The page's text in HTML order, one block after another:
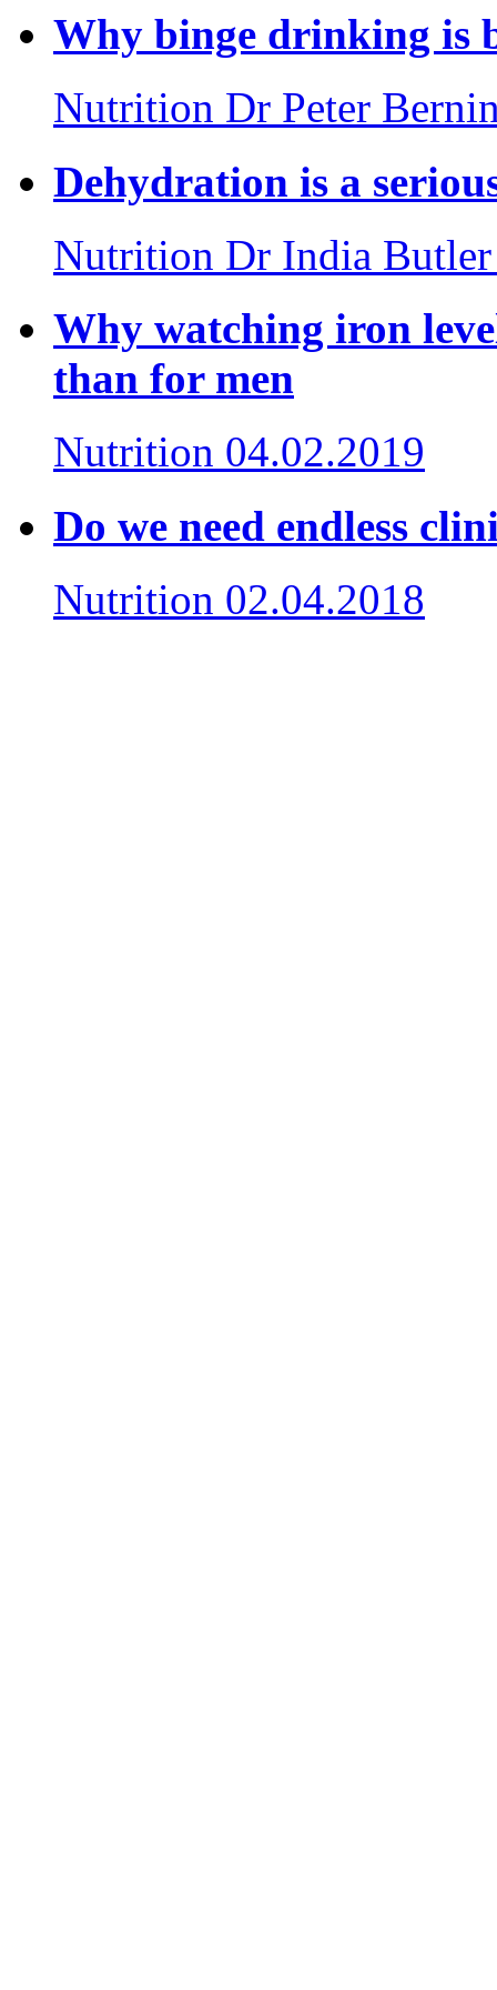
Why binge drinking is
Nutrition Dr Peter
Dehydration is a
Nutrition Dr India Butler
Why watching iron
than for men
Nutrition 04.02.2019
Do we need endless
Nutrition 02.04.2018